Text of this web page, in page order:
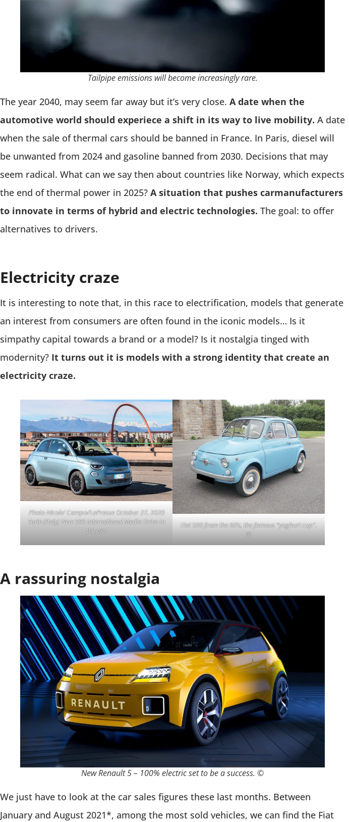
Tailpipe emissions will become increasingly rare.
The year 2040, may seem far away but it’s very close. A date when the
automotive world should experiece a shift in its way to live mobility. A date
when the sale of thermal cars should be banned in France. In Paris, diesel will
be unwanted from 2024 and gasoline banned from 2030. Decisions that may
seem radical. What can we say then about countries like Norway, which expects
the end of thermal power in 2025? A situation that pushes carmanufacturers
to innovate in terms of hybrid and electric technologies. The goal: to offer
alternatives to drivers.
Electricity craze
It is interesting to note that, in this race to electrification, models that generate
an interest from consumers are often found in the iconic models… Is it
simpathy capital towards a brand or a model? Is it nostalgia tinged with
modernity? It turns out it is models with a strong identity that create an
electricity craze.
Photo Nicolo’ Campo/LaPresse October 27, 2020
Turin (Italy) New 500 International Media Drive In
the pic:
Fiat 500 from the 60’s, the famous “yoghurt cup”.
©
A rassuring nostalgia
New Renault 5 – 100% electric set to be a success. ©
We just have to look at the car sales figures these last months. Between
January and August 2021*, among the most sold vehicles, we can find the Fiat